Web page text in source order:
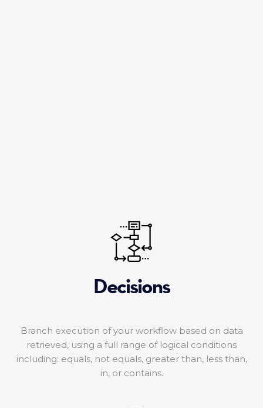
Decisions
Branch execution of your workflow based on data
retrieved, using a full range of logical conditions
including: equals, not equals, greater than, less than,
in, or contains.